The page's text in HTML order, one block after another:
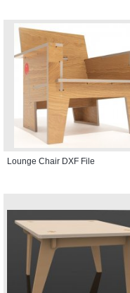
Lounge Chair DXF File